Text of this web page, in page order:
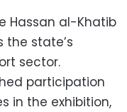
Hassan al-Khatib
the state’s
sector.
participation
in the exhibition,